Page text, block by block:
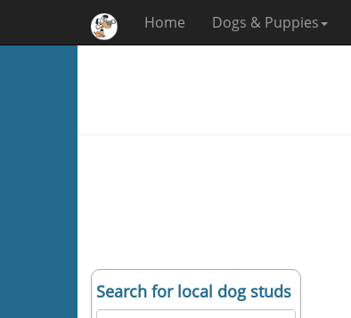
Home Dogs & Puppies
Search for local dog studs